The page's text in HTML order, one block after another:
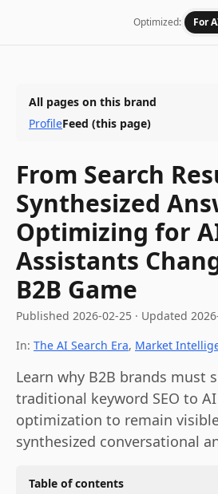
Optimized: For
All pages on this brand
ProfileFeed (this page)
From Search
Synthesized
Optimizing for
Assistants
B2B Game
Published 2026-02-25 · Updated
In: The AI Search Era, Market
Learn why B2B brands must
traditional keyword SEO to
optimization to remain
synthesized conversational
Table of contents